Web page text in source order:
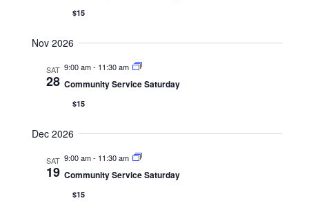
$15
Nov 2026
SAT
28
9:00 am- 11:30 am
Community Service Saturday
$15
Dec 2026
SAT
19
9:00 am- 11:30 am
Community Service Saturday
$15